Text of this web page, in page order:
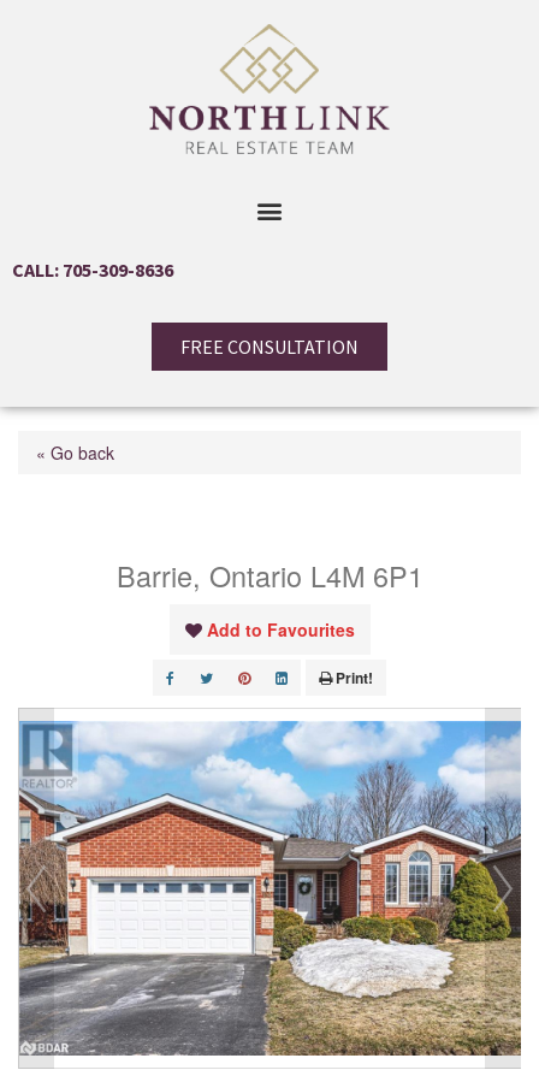
CALL: 705-309-8636
FREE CONSULTATION
« Go back
Barrie, Ontario L4M 6P1
Add to Favourites
Print!